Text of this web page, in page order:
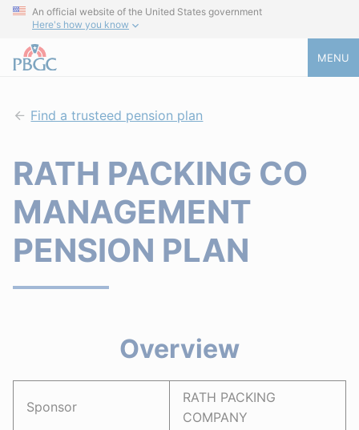
An official website of the United States government
Here's how you know
MENU
Find a trusteed pension plan
RATH PACKING CO
MANAGEMENT
PENSION PLAN
Overview
Sponsor
RATH PACKING
COMPANY